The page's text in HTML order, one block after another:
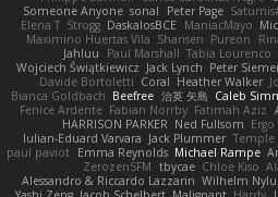
Someone Anyone sonal Peter Page
Elena T Strogg DaskalosBCE ManiacMayo
Maximino Huertas Vila Shansen Pureon
Jahluu
Paul Marshall Tabia Lourenco
Wojciech Świątkiewicz Jack Lynch Peter
Davide Bortoletti Coral Heather Walker
Bianca Goldbach Beefree 治英 矢島 Caleb
Fenice Ardente Fabian Norrby Fatimah Aziz
HARRISON PARKER Ned Fullsom
Iulian-Eduard Varvara Jack Plummer Temple
paul paviot Emma Reynolds Michael Rampe
ZerozenSFM tbycae Chloe Kiso
Alessandro & Riccardo Lazzarin Wilhelm